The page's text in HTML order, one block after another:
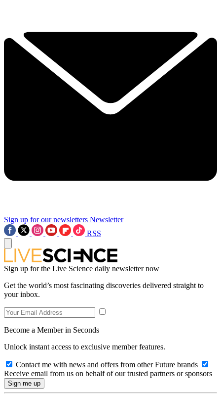
Sign up for our newsletters Newsletter
RSS
Sign up for the Live Science daily newsletter now
Get the world’s most fascinating discoveries delivered straight to
your inbox.
Become a Member in Seconds
Unlock instant access to exclusive member features.
Contact me with news and offers from other Future brands
Receive email from us on behalf of our trusted partners or sponsors